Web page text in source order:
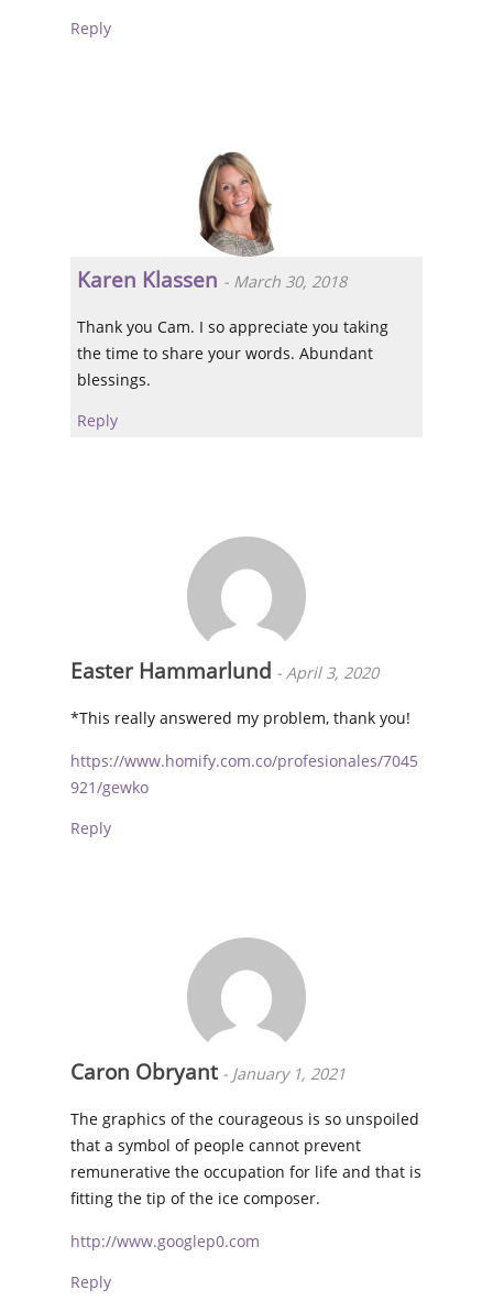
Reply
Karen Klassen - March 30, 2018
Thank you Cam. I so appreciate you taking
the time to share your words. Abundant
blessings.
Reply
Easter Hammarlund - April 3, 2020
*This really answered my problem, thank you!
https://www.homify.com.co/profesionales/7045
921/gewko
Reply
Caron Obryant - January 1, 2021
The graphics of the courageous is so unspoiled
that a symbol of people cannot prevent
remunerative the occupation for life and that is
fitting the tip of the ice composer.
http://www.googlep0.com
Reply